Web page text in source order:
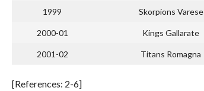
1999 Skorpions Varese
2000-01 Kings Gallarate
2001-02 Titans Romagna
[References: 2-6]